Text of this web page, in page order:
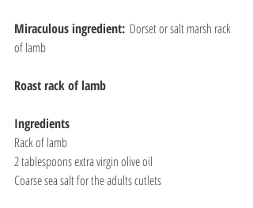
Miraculous ingredient:
  Dorset or salt marsh rack
of lamb
Roast rack of lamb
Ingredients
Rack of lamb
2 tablespoons extra virgin olive oil
Coarse sea salt for the adults cutlets